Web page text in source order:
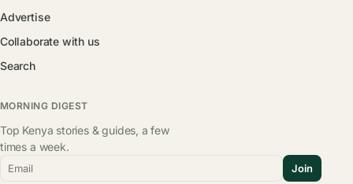
Advertise
Collaborate with us
Search
MORNING DIGEST
Top Kenya stories & guides, a few
times a week.
Email Join